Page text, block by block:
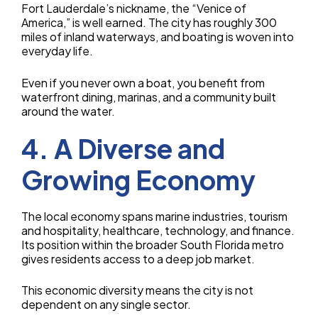
Fort Lauderdale’s nickname, the “Venice of
America,” is well earned. The city has roughly 300
miles of inland waterways, and boating is woven into
everyday life.
Even if you never own a boat, you benefit from
waterfront dining, marinas, and a community built
around the water.
4. A Diverse and
Growing Economy
The local economy spans marine industries, tourism
and hospitality, healthcare, technology, and finance.
Its position within the broader South Florida metro
gives residents access to a deep job market.
This economic diversity means the city is not
dependent on any single sector.